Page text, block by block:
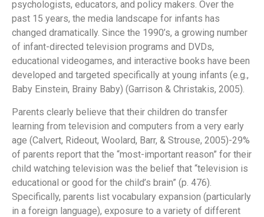
psychologists, educators, and policy makers. Over the
past 15 years, the media landscape for infants has
changed dramatically. Since the 1990’s, a growing number
of infant-directed television programs and DVDs,
educational videogames, and interactive books have been
developed and targeted specifically at young infants (e.g.,
Baby Einstein, Brainy Baby) (Garrison & Christakis, 2005).
Parents clearly believe that their children do transfer
learning from television and computers from a very early
age (Calvert, Rideout, Woolard, Barr, & Strouse, 2005)-29%
of parents report that the “most-important reason” for their
child watching television was the belief that “television is
educational or good for the child’s brain” (p. 476).
Specifically, parents list vocabulary expansion (particularly
in a foreign language), exposure to a variety of different